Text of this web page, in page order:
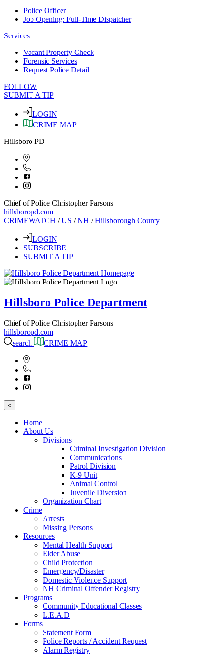
Police Officer
Job Opening: Full-Time Dispatcher
Services
Vacant Property Check
Forensic Services
Request Police Detail
FOLLOW
SUBMIT A TIP
LOGIN
CRIME MAP
Hillsboro PD
Chief of Police Christopher Parsons
hillsboropd.com
CRIMEWATCH /US /NH /Hillsborough County
LOGIN
SUBSCRIBE
SUBMIT A TIP
Hillsboro Police Department
Chief of Police Christopher Parsons
hillsboropd.com
search
CRIME MAP
<
Home
About Us
Divisions
Criminal Investigation Division
Communications
Patrol Division
K-9 Unit
Animal Control
Juvenile Diversion
Organization Chart
Crime
Arrests
Missing Persons
Resources
Mental Health Support
Elder Abuse
Child Protection
Emergency/Disaster
Domestic Violence Support
NH Criminal Offender Registry
Programs
Community Educational Classes
L.E.A.D
Forms
Statement Form
Police Reports / Accident Request
Alarm Registry